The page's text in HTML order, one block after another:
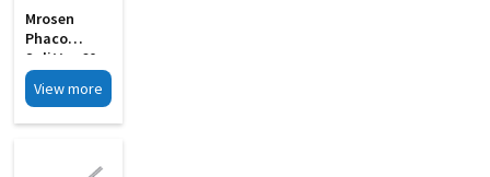
Mrosen
Phaco
Splitter 60
Angled
Wedge
View more